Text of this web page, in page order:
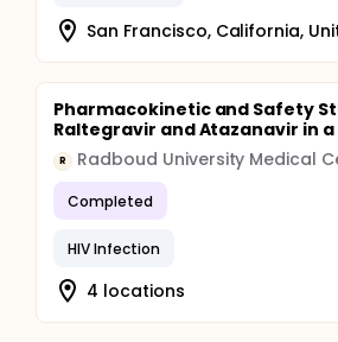
San Francisco, California,
Pharmacokinetic and Safety
Raltegravir and Atazanavir in a
R Radboud University Medical
Completed
HIV Infection
4 locations